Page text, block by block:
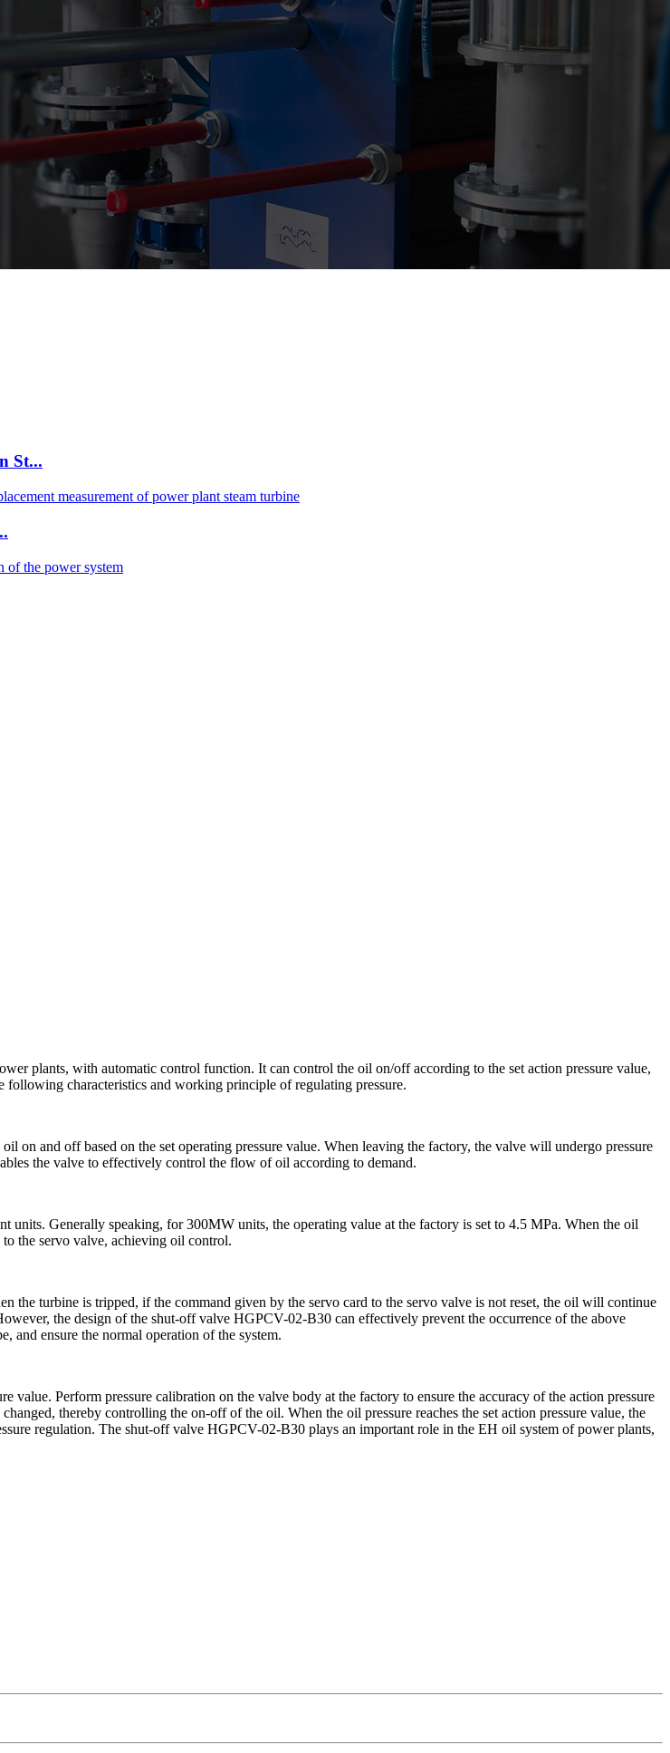
St...
plants, with automatic control function. It can control the oil on/off according to the set action pressure value,
following characteristics and working principle of regulating pressure.
and off based on the set operating pressure value. When leaving the factory, the valve will undergo pressure
the valve to effectively control the flow of oil according to demand.
units. Generally speaking, for 300MW units, the operating value at the factory is set to 4.5 MPa. When the oil
the servo valve, achieving oil control.
turbine is tripped, if the command given by the servo card to the servo valve is not reset, the oil will continue
the design of the shut-off valve HGPCV-02-B30 can effectively prevent the occurrence of the above
and ensure the normal operation of the system.
Perform pressure calibration on the valve body at the factory to ensure the accuracy of the action pressure
thereby controlling the on-off of the oil. When the oil pressure reaches the set action pressure value, the
regulation. The shut-off valve HGPCV-02-B30 plays an important role in the EH oil system of power plants,